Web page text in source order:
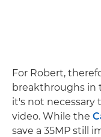
For Robert,
breakthroughs in
it's not necessary
video. While the
save a 35MP still